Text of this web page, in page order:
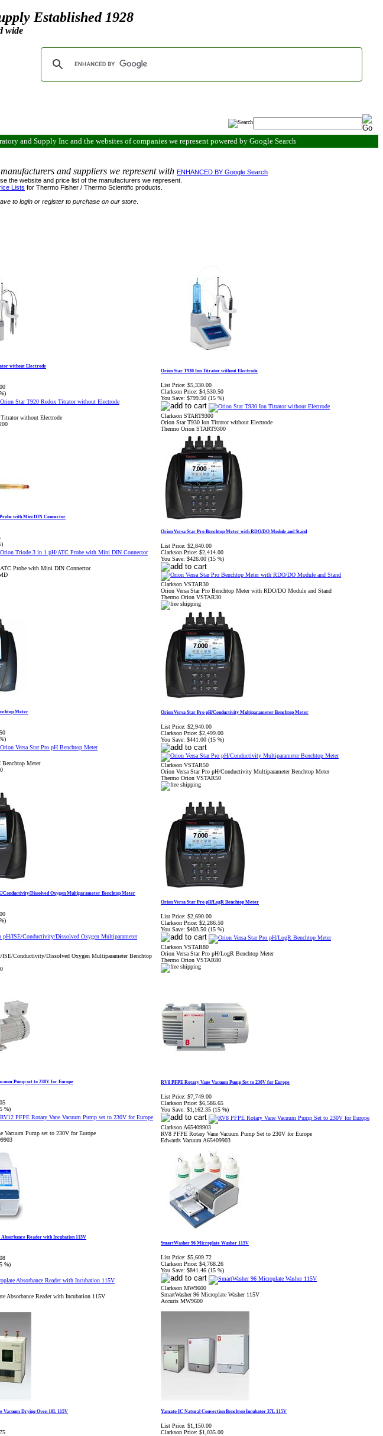
Established 1928
wide
and Supply Inc and the websites of companies we represent powered by Google Search
and suppliers we represent with ENHANCED BY Google Search
the website and price list of the manufacturers we represent.
Lists for Thermo Fisher / Thermo Scientific products.
to login or register to purchase on our store
without Electrode
without Electrode
Orion Star T930 Ion Titrator without Electrode
List Price: $5,330.00
Clarkson Price: $4,530.50
You Save: $799.50 (15 %)
Clarkson START9300
Orion Star T930 Ion Titrator without Electrode
Thermo Orion START9300
with Mini DIN Connector
Probe with Mini DIN Connector
Orion Versa Star Pro Benchtop Meter with RDO/DO Module and Stand
List Price: $2,840.00
Clarkson Price: $2,414.00
You Save: $426.00 (15 %)
Clarkson VSTAR30
Orion Versa Star Pro Benchtop Meter with RDO/DO Module and Stand
Thermo Orion VSTAR30
Meter
Benchtop Meter
Orion Versa Star Pro pH/Conductivity Multiparameter Benchtop Meter
List Price: $2,940.00
Clarkson Price: $2,499.00
You Save: $441.00 (15 %)
Clarkson VSTAR50
Orion Versa Star Pro pH/Conductivity Multiparameter Benchtop Meter
Thermo Orion VSTAR50
Conductivity/Dissolved Oxygen Multiparameter Benchtop Meter
ISE/Conductivity/Dissolved Oxygen Multiparameter Benchtop
Orion Versa Star Pro pH/LogR Benchtop Meter
List Price: $2,690.00
Clarkson Price: $2,286.50
You Save: $403.50 (15 %)
Clarkson VSTAR80
Orion Versa Star Pro pH/LogR Benchtop Meter
Thermo Orion VSTAR80
Pump set to 230V for Europe
%)
Vacuum Pump set to 230V for Europe
RV8 PFPE Rotary Vane Vacuum Pump Set to 230V for Europe
List Price: $7,749.00
Clarkson Price: $6,586.65
You Save: $1,162.35 (15 %)
Clarkson A65409903
RV8 PFPE Rotary Vane Vacuum Pump Set to 230V for Europe
Edwards Vacuum A65409903
Reader with Incubation 115V
%)
Absorbance Reader with Incubation 115V
SmartWasher 96 Microplate Washer 115V
List Price: $5,609.72
Clarkson Price: $4,768.26
You Save: $841.46 (15 %)
Clarkson MW9600
SmartWasher 96 Microplate Washer 115V
Accuris MW9600
Vacuum Drying Oven 10L 115V Yamato IC Natural Convection Benchtop Incubator 37L 115V
List Price: $1,150.00
Clarkson Price: $1,035.00